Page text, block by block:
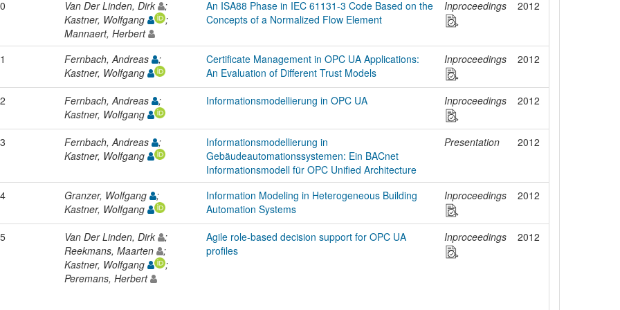
Van Der Linden, Dirk
;
Kastner, Wolfgang
;
Mannaert, Herbert
An ISA88 Phase in IEC 61131-3 Code Based on the
Concepts of a Normalized Flow Element
Inproceedings 2012
Fernbach, Andreas
;
Kastner, Wolfgang
Certificate Management in OPC UA Applications:
An Evaluation of Different Trust Models
Inproceedings 2012
Fernbach, Andreas
;
Kastner, Wolfgang
Informationsmodellierung in OPC UA Inproceedings 2012
Fernbach, Andreas
;
Kastner, Wolfgang
Informationsmodellierung in
Gebäudeautomationssystemen: Ein BACnet
Informationsmodell für OPC Unified Architecture
Presentation 2012
Granzer, Wolfgang
;
Kastner, Wolfgang
Information Modeling in Heterogeneous Building
Automation Systems
Inproceedings 2012
Van Der Linden, Dirk
;
Reekmans, Maarten
;
Kastner, Wolfgang
;
Peremans, Herbert
Agile role-based decision support for OPC UA
profiles
Inproceedings 2012